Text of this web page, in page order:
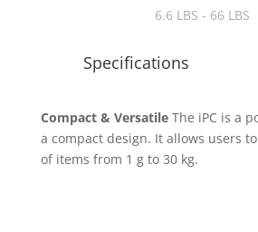
6.6 LBS - 66 LBS
Specifications
Compact & VersatileThe iPC is a
a compact design. It allows users
of items from 1 g to 30 kg.